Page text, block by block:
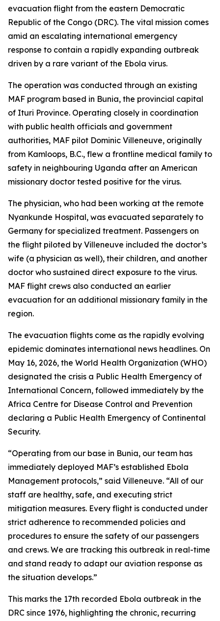
evacuation flight from the eastern Democratic
Republic of the Congo (DRC). The vital mission comes
amid an escalating international emergency
response to contain a rapidly expanding outbreak
driven by a rare variant of the Ebola virus.
The operation was conducted through an existing
MAF program based in Bunia, the provincial capital
of Ituri Province. Operating closely in coordination
with public health officials and government
authorities, MAF pilot Dominic Villeneuve, originally
from Kamloops, B.C., flew a frontline medical family to
safety in neighbouring Uganda after an American
missionary doctor tested positive for the virus.
The physician, who had been working at the remote
Nyankunde Hospital, was evacuated separately to
Germany for specialized treatment. Passengers on
the flight piloted by Villeneuve included the doctor’s
wife (a physician as well), their children, and another
doctor who sustained direct exposure to the virus.
MAF flight crews also conducted an earlier
evacuation for an additional missionary family in the
region.
The evacuation flights come as the rapidly evolving
epidemic dominates international news headlines. On
May 16, 2026, the World Health Organization (WHO)
designated the crisis a Public Health Emergency of
International Concern, followed immediately by the
Africa Centre for Disease Control and Prevention
declaring a Public Health Emergency of Continental
Security.
“Operating from our base in Bunia, our team has
immediately deployed MAF’s established Ebola
Management protocols,” said Villeneuve. “All of our
staff are healthy, safe, and executing strict
mitigation measures. Every flight is conducted under
strict adherence to recommended policies and
procedures to ensure the safety of our passengers
and crews. We are tracking this outbreak in real-time
and stand ready to adapt our aviation response as
the situation develops.”
This marks the 17th recorded Ebola outbreak in the
DRC since 1976, highlighting the chronic, recurring